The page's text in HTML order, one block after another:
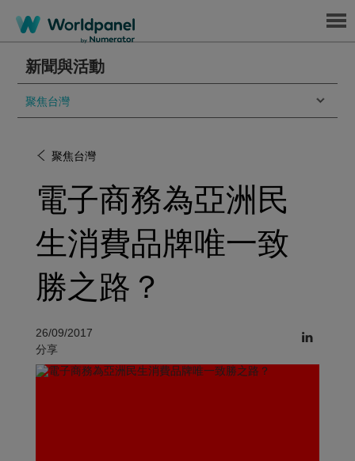
Menu
新聞與活動
聚焦台灣
聚焦台灣
電子商務為亞洲民
生消費品牌唯一致
勝之路？
26/09/2017
分享